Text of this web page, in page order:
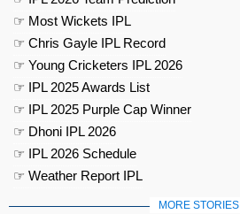
☞ Most Wickets IPL
☞ Chris Gayle IPL Record
☞ Young Cricketers IPL 2026
☞ IPL 2025 Awards List
☞ IPL 2025 Purple Cap Winner
☞ Dhoni IPL 2026
☞ IPL 2026 Schedule
☞ Weather Report IPL
MORE STORIES